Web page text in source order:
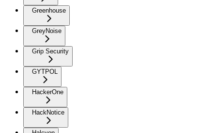
Greenhouse
GreyNoise
Grip Security
GYTPOL
HackerOne
HackNotice